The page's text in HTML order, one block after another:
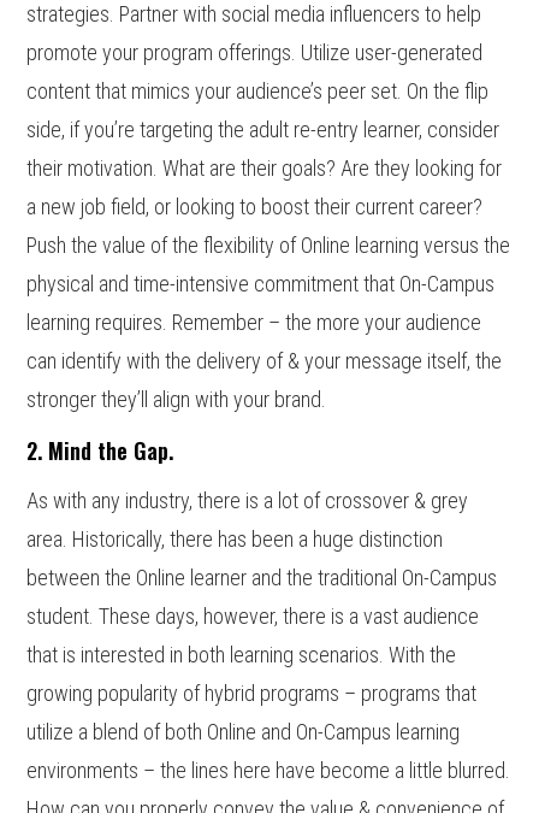
strategies. Partner with social media influencers to help
promote your program offerings. Utilize user-generated
content that mimics your audience’s peer set. On the flip
side, if you’re targeting the adult re-entry learner, consider
their motivation. What are their goals? Are they looking for
a new job field, or looking to boost their current career?
Push the value of the flexibility of Online learning versus the
physical and time-intensive commitment that On-Campus
learning requires. Remember – the more your audience
can identify with the delivery of & your message itself, the
stronger they’ll align with your brand.
2. Mind the Gap.
As with any industry, there is a lot of crossover & grey
area. Historically, there has been a huge distinction
between the Online learner and the traditional On-Campus
student. These days, however, there is a vast audience
that is interested in both learning scenarios. With the
growing popularity of hybrid programs – programs that
utilize a blend of both Online and On-Campus learning
environments – the lines here have become a little blurred.